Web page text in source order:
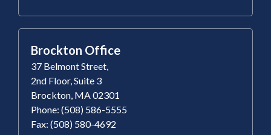
Brockton Office
37 Belmont Street,
2nd Floor, Suite 3
Brockton, MA 02301
Phone: (508) 586-5555
Fax: (508) 580-4692